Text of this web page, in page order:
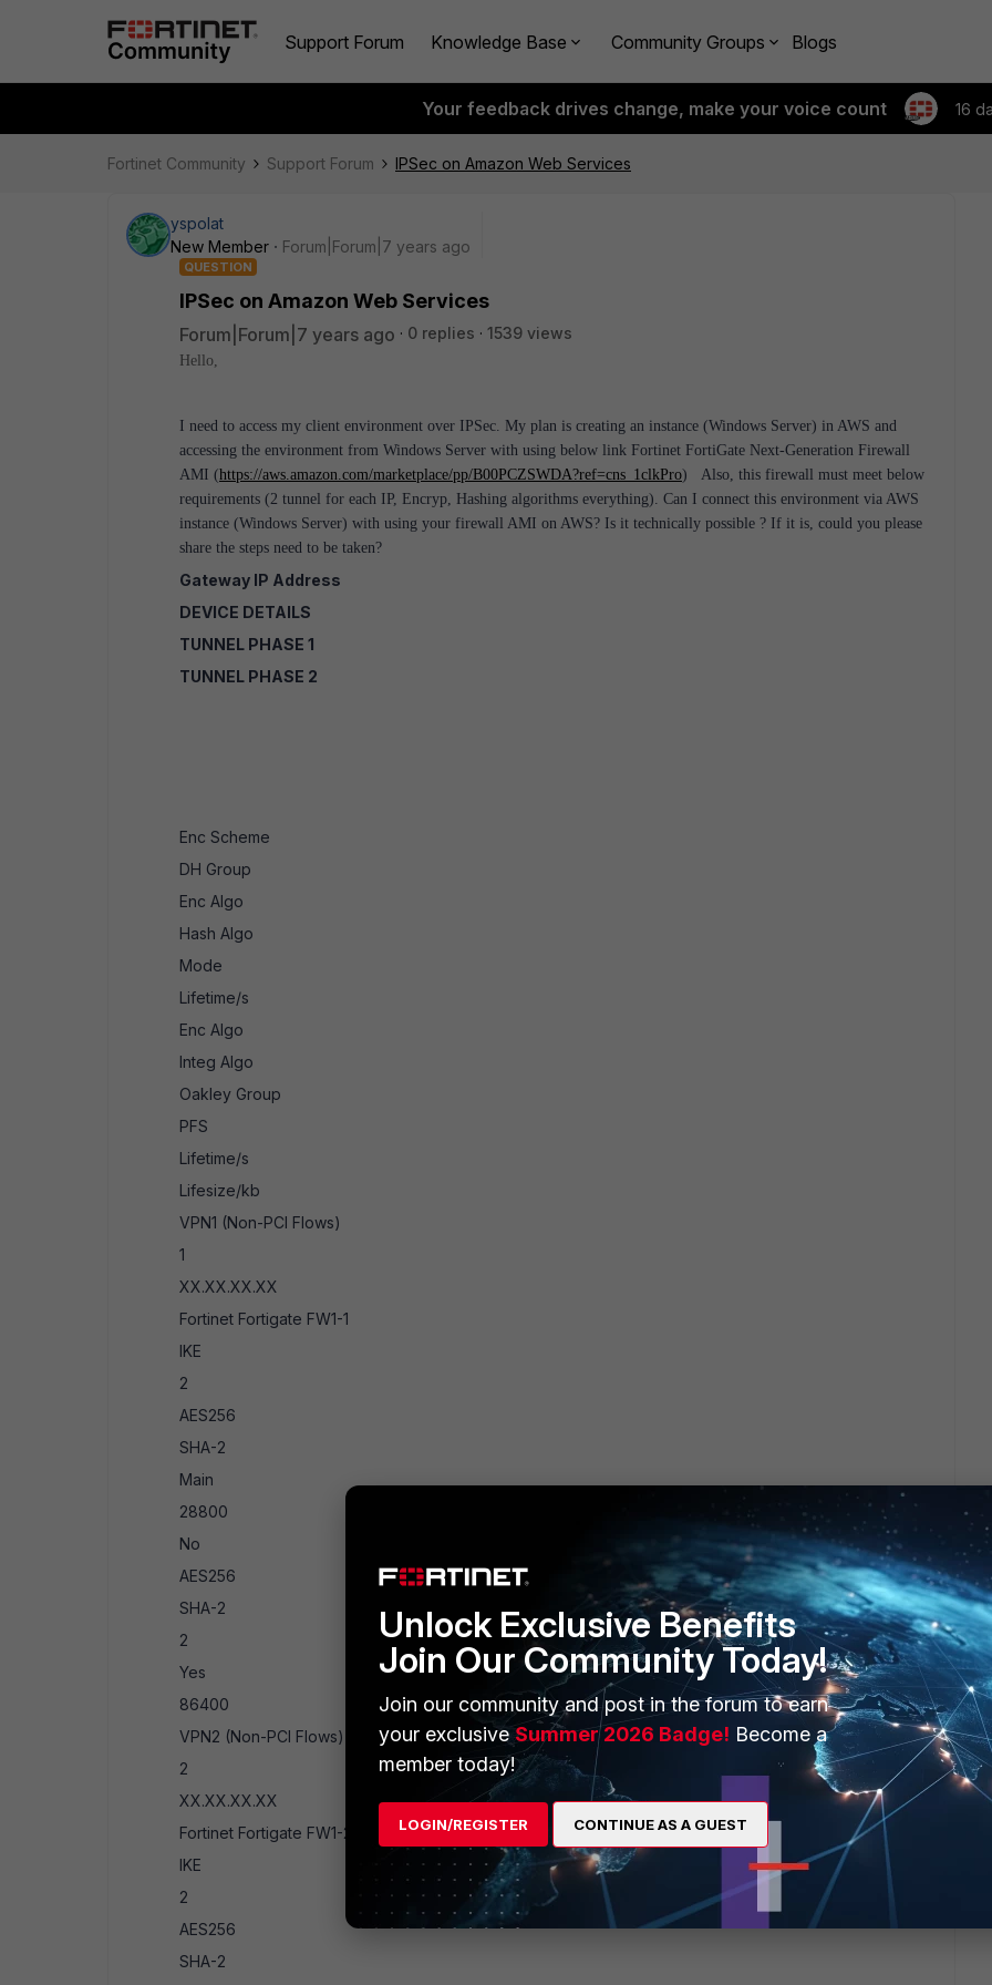
Support Forum Knowledge Base Community Groups Blogs
Your feedback drives change, make your voice count 16
Fortinet Community Support Forum IPSec on Amazon Web Services
yspolat
New Member
Forum|Forum|7 years ago
QUESTION
IPSec on Amazon Web Services
Forum|Forum|7 years ago 0 replies 1539 views
Hello,
I need to access my client environment over IPSec. My plan is creating an instance (Windows Server) in AWS and
accessing the environment from Windows Server with using below link Fortinet FortiGate Next-Generation Firewall
AMI (https://aws.amazon.com/marketplace/pp/B00PCZSWDA?ref=cns_1clkPro)
Also, this firewall must meet below
requirements (2 tunnel for each IP, Encryp, Hashing algorithms everything). Can I connect this environment via AWS
instance (Windows Server) with using your firewall AMI on AWS? Is it technically possible ? If it is, could you please
share the steps need to be taken?
Gateway IP Address
DEVICE DETAILS
TUNNEL PHASE 1
TUNNEL PHASE 2
Enc Scheme
DH Group
Enc Algo
Hash Algo
Mode
Lifetime/s
Enc Algo
Integ Algo
Oakley Group
PFS
Lifetime/s
Lifesize/kb
VPN1 (Non-PCI Flows)
1
XX.XX.XX.XX
Fortinet Fortigate FW1-1
IKE
2
AES256
SHA-2
Main
28800
No
AES256
SHA-2
2
Yes
86400
VPN2 (Non-PCI Flows)
2
XX.XX.XX.XX
Fortinet Fortigate FW1-2
IKE
2
AES256
SHA-2
Unlock Exclusive Benefits
Join Our Community Today!
Join our community and post in the forum to earn
your exclusiveSummer 2026 Badge! Become a
member today!
LOGIN/REGISTER CONTINUE AS A GUEST